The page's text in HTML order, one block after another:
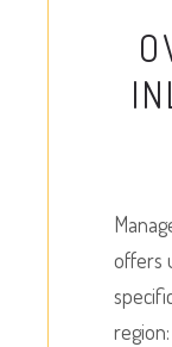
offers
region: